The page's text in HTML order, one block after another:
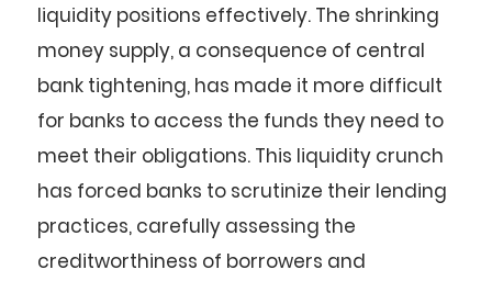
liquidity positions effectively. The shrinking
money supply, a consequence of central
bank tightening, has made it more difficult
for banks to access the funds they need to
meet their obligations. This liquidity crunch
has forced banks to scrutinize their lending
practices, carefully assessing the
creditworthiness of borrowers and